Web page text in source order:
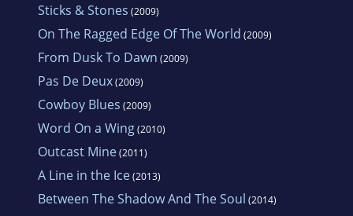
Sticks & Stones (2009)
On The Ragged Edge Of The World (2009)
From Dusk To Dawn (2009)
Pas De Deux(2009)
Cowboy Blues (2009)
Word On a Wing(2010)
Outcast Mine(2011)
A Line in the Ice(2013)
Between The Shadow And The Soul (2014)